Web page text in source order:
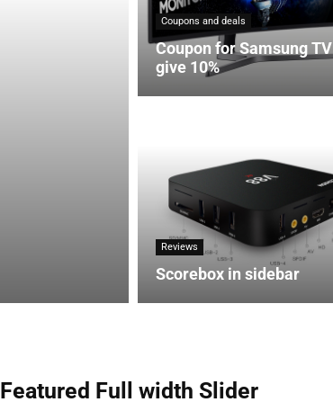
Coupons and deals
Coupon for Samsung TV
give 10%
Reviews
Scorebox in sidebar
Featured Full width Slider